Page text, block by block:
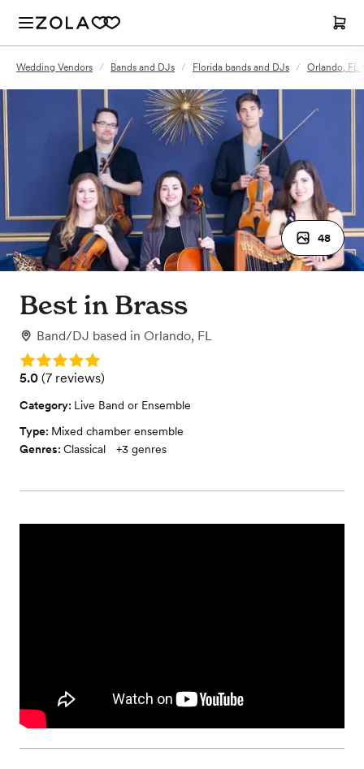
Wedding Vendors / Bands and DJs / Florida bands and DJs / Orlando, FL
48
Best in Brass
Band/DJ based in Orlando, FL
Rating: 5.0
Rating: 5.0 (7 reviews)
5.0 (7 reviews)
Category: Live Band or Ensemble
Type: Mixed chamber ensemble
Genres: Classical +3 genres